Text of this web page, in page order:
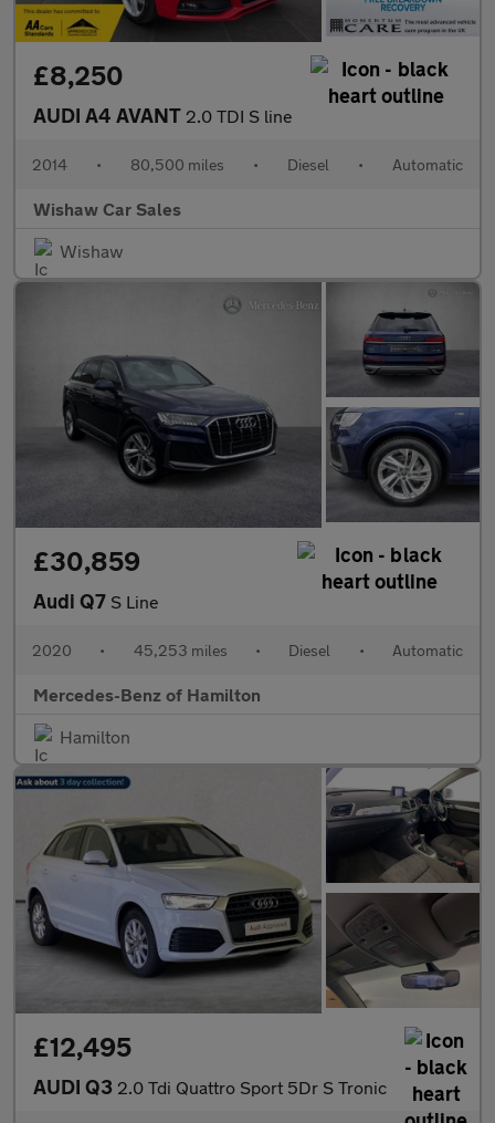
£8,250
AUDI A4 AVANT 2.0 TDI S line
2014 • 80,500 miles • Diesel • Automatic
Wishaw Car Sales
Wishaw
£30,859
Audi Q7 S Line
2020 • 45,253 miles • Diesel • Automatic
Mercedes-Benz of Hamilton
Hamilton
£12,495
AUDI Q3 2.0 Tdi Quattro Sport 5Dr S Tronic